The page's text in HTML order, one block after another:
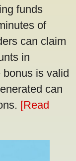
funds
of
can claim
in
bonus is valid
can
[Read